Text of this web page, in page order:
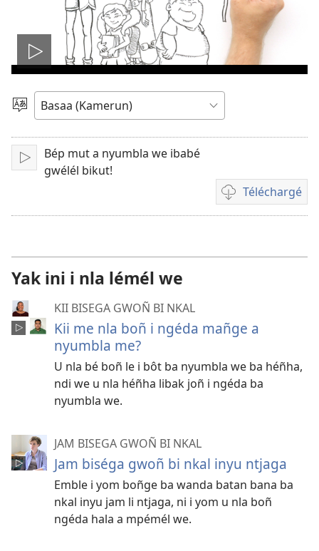
Play
video
Pohol
hilémb
Tuk
Bép mut a nyumbla we ibabé
gwélél bikut!
Téléchargé
Manjel
inyu
Yak ini i nla lémél we
KII BISEGA GWOÑ BI NKAL
Kii me nla boñ i ngéda mañge a
nyumbla me?
U nla bé boñ le i bôt ba nyumbla we ba héñha,
ndi we u nla héñha libak joñ i ngéda ba
nyumbla we.
JAM BISEGA GWOÑ BI NKAL
Jam biséga gwoñ bi nkal inyu ntjaga
Emble i yom boñge ba wanda batan bana ba
nkal inyu jam li ntjaga, ni i yom u nla boñ
ngéda hala a mpémél we.